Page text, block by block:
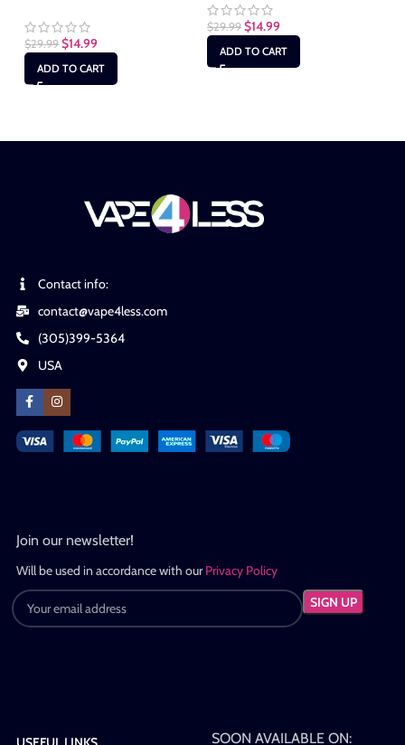
$29.99 $14.99
ADD TO CART
$29.99 $14.99
ADD TO CART
Contact info:
contact@vape4less.com
(305)399-5364
USA
Join our newsletter!
Will be used in accordance with ourPrivacy Policy
SOON AVAILABLE ON: